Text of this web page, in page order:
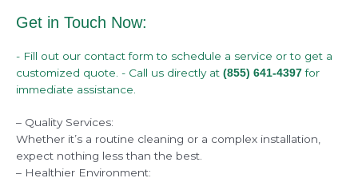
Get in Touch Now:
- Fill out our contact form to schedule a service or to get a
customized quote. - Call us directly at (855) 641-4397 for
immediate assistance.
– Quality Services:
Whether it’s a routine cleaning or a complex installation,
expect nothing less than the best.
– Healthier Environment: